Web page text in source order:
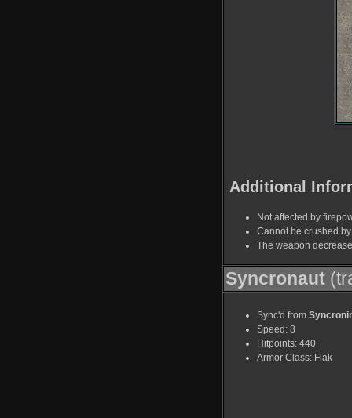
Additional
Not affected by
Cannot be crushed
The weapon
Syncronaut
Sync'd from
Speed: 8
Hitpoints: 440
Armor Class: Flak